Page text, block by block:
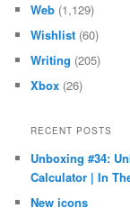
Web (1,129)
Wishlist (60)
Writing (205)
Xbox (26)
RECENT POSTS
Unboxing #34:
Calculator | In
New icons